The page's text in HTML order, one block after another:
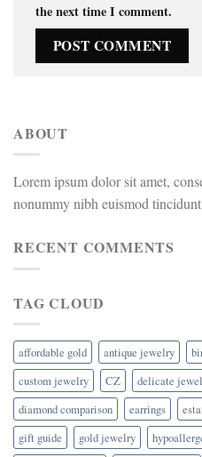
the next time I comment.
ABOUT
Lorem ipsum dolor sit amet,
nonummy nibh euismod
RECENT COMMENTS
TAG CLOUD
affordable gold antique jewelry
custom jewelry
CZ delicate
diamond comparison
earrings
gift guide
gold jewelry